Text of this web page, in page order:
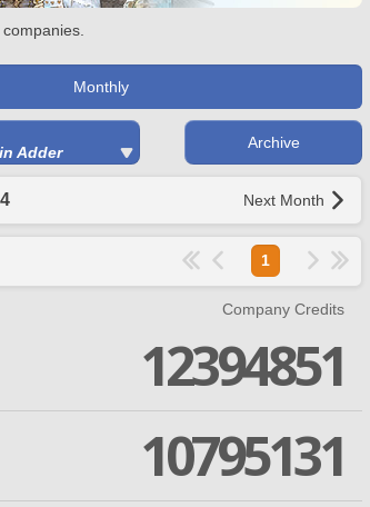
Monthly
Adder
Archive
Next Month
1
Company Credits
12394851
10795131